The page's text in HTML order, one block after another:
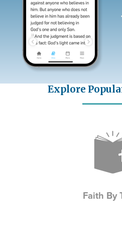
Explore
Faith By